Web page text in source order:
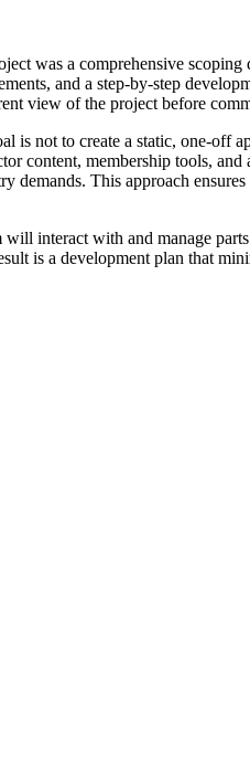
was a comprehensive
and a step-by-step
view of the project before
not to create a static, one-off
content, membership tools,
demands. This approach
interact with and manage
is a development plan that